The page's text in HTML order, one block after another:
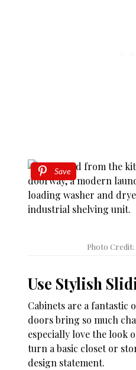
Save
Photo Credit:
Use Stylish
Cabinets are a fantastic
doors bring so much
especially love the look
turn a basic closet or
design statement.